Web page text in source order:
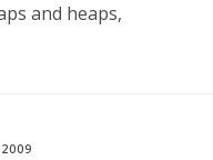
and heaps,